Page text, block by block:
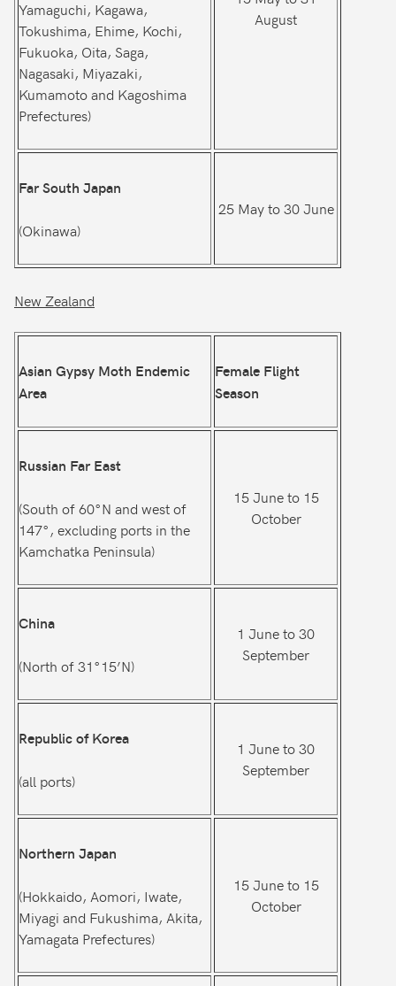
Yamaguchi, Kagawa,
Tokushima, Ehime, Kochi,
Fukuoka, Oita, Saga,
Nagasaki, Miyazaki,
Kumamoto and Kagoshima
Prefectures)
August
Far South Japan
(Okinawa)
25 May to 30 June
New Zealand
Asian Gypsy Moth Endemic
Area
Female Flight
Season
Russian Far East
(South of 60°N and west of
147°, excluding ports in the
Kamchatka Peninsula)
15 June to 15
October
China
(North of 31°15’N)
1 June to 30
September
Republic of Korea
(all ports)
1 June to 30
September
Northern Japan
(Hokkaido, Aomori, Iwate,
Miyagi and Fukushima, Akita,
Yamagata Prefectures)
15 June to 15
October